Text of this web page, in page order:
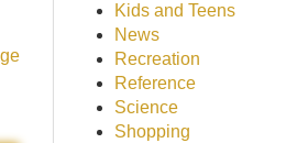
Kids and Teens
News
Recreation
Reference
Science
Shopping